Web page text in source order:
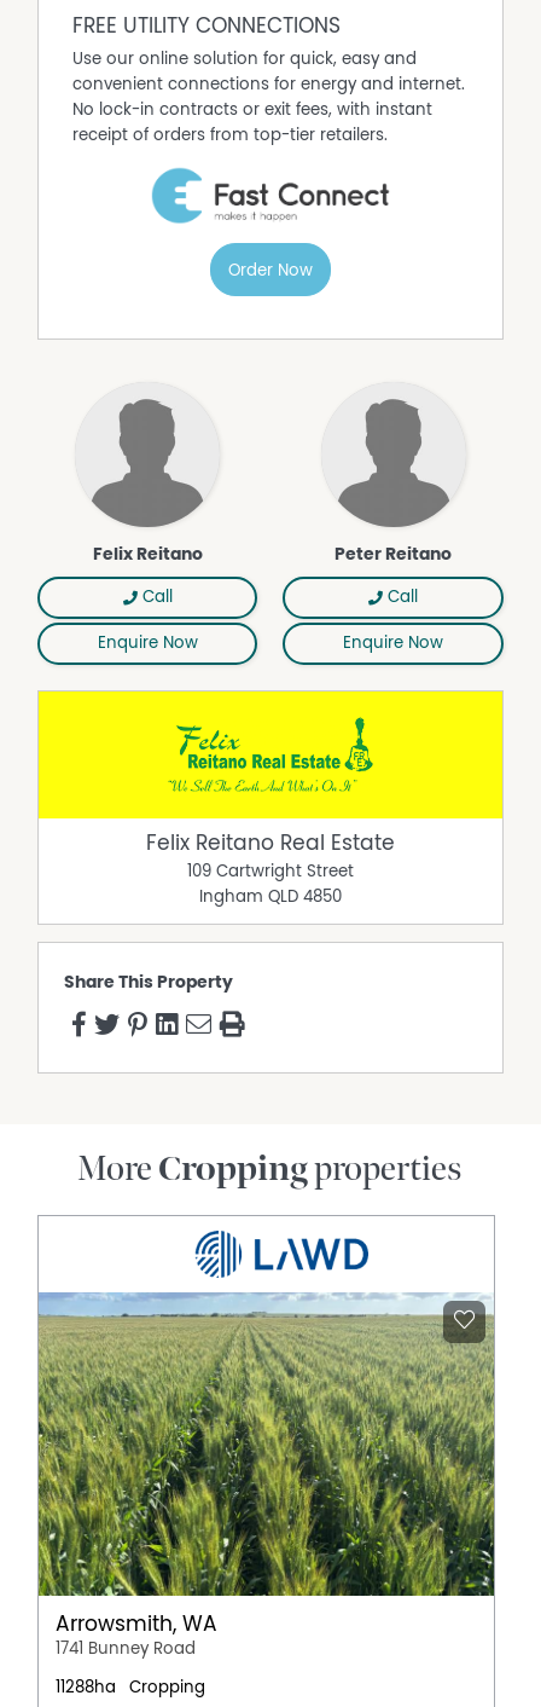
FREE UTILITY CONNECTIONS
Use our online solution for quick, easy and
convenient connections for energy and internet.
No lock-in contracts or exit fees, with instant
receipt of orders from top-tier retailers.
Order Now
Felix Reitano
Call
Enquire Now
Peter Reitano
Call
Enquire Now
Felix Reitano Real Estate
109 Cartwright Street
Ingham QLD 4850
Share This Property
More Croppingproperties
Arrowsmith, WA
1741 Bunney Road
11288ha
Cropping